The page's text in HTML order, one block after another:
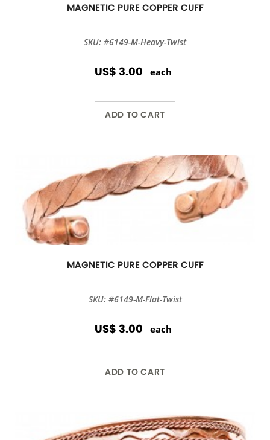
MAGNETIC PURE COPPER CUFF
SKU: #6149-M-Heavy-Twist
US$ 3.00 each
ADD TO CART
MAGNETIC PURE COPPER CUFF
SKU: #6149-M-Flat-Twist
US$ 3.00 each
ADD TO CART